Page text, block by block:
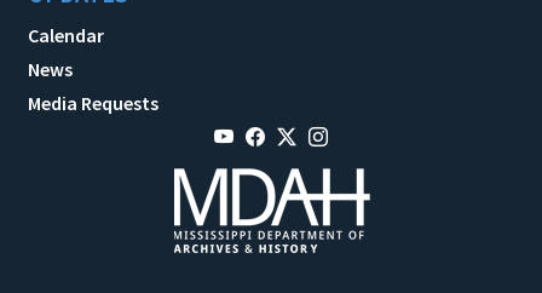
Calendar
News
Media Requests